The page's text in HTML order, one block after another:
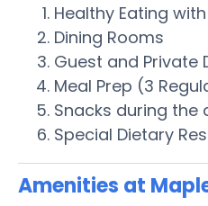
Healthy Eating
Dining Rooms
Guest and Private
Meal Prep (3
Snacks during the
Special Dietary
Amenities at